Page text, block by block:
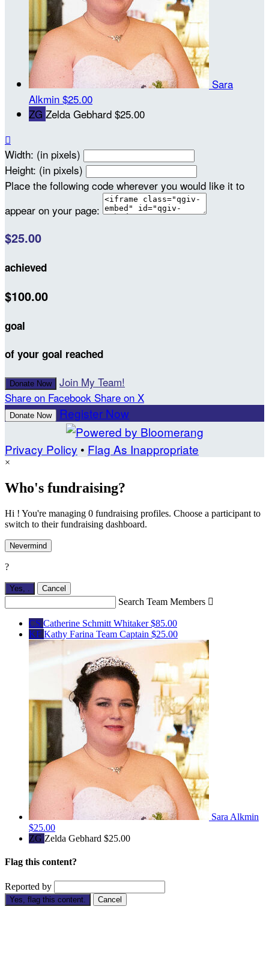
Sara
Alkmin $25.00
ZG Zelda Gebhard $25.00

Width: (in pixels)
Height: (in pixels)
Place the following code wherever you would like it to
appear on your page:
$25.00
achieved
$100.00
goal
of your goal reached
Donate Now
Join My Team!
Share on Facebook Share on X
Donate Now Register Now
Privacy Policy • Flag As Inappropriate
×
Who's fundraising?
Hi ! You're managing 0 fundraising profiles. Choose a participant to
switch to their fundraising dashboard.
Nevermind
?
Yes, . Cancel
Search Team Members 
CS Catherine Schmitt Whitaker$85.00
KF Kathy Farina Team Captain $25.00
Sara Alkmin
$25.00
ZG Zelda Gebhard $25.00
Flag this content?
Reported by
Yes, flag this content. Cancel